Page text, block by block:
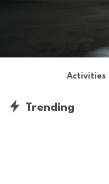
Activities
Trending